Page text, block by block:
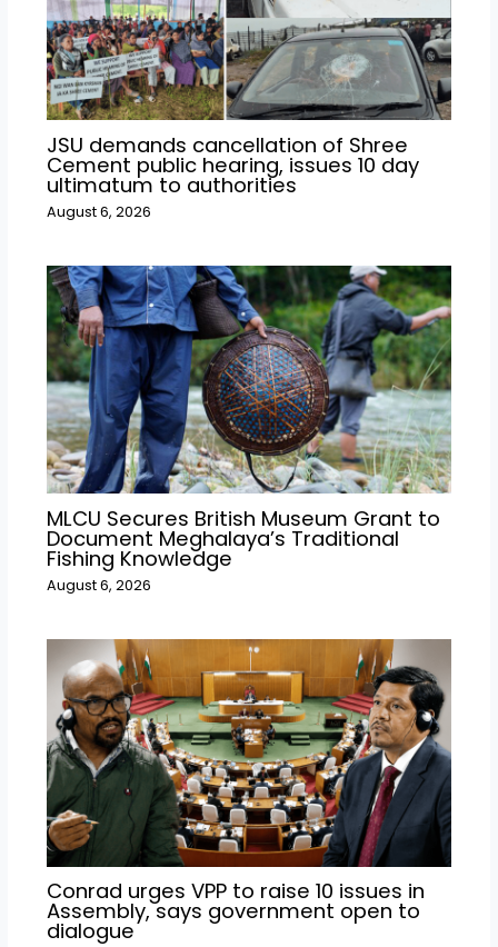
JSU demands cancellation of Shree
Cement public hearing, issues 10 day
ultimatum to authorities
August 6, 2026
MLCU Secures British Museum Grant to
Document Meghalaya’s Traditional
Fishing Knowledge
August 6, 2026
Conrad urges VPP to raise 10 issues in
Assembly, says government open to
dialogue